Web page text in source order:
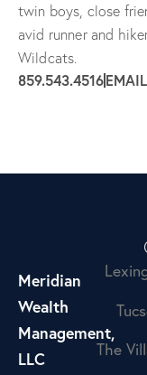
twin boys, close
avid runner and
Wildcats.
859.543.4516
Meridian
Wealth
Management,
LLC
The